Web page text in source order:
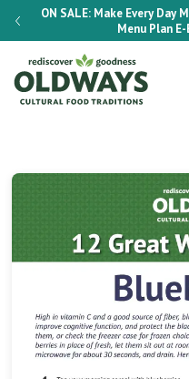
ON SALE: Make Every Day
Menu Plan